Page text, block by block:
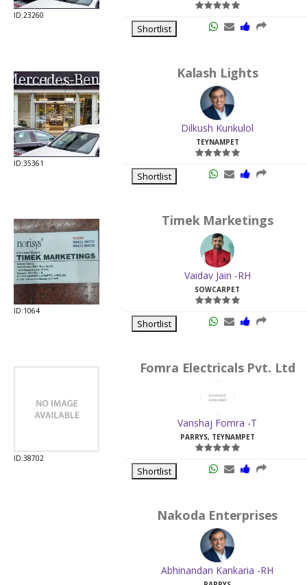
ID:23260
Shortlist
ID:35361
Kalash Lights
Dilkush Kunkulol
TEYNAMPET
Shortlist
ID:1064
Timek Marketings
Vaidav Jain -RH
SOWCARPET
Shortlist
ID:38702
Fomra Electricals Pvt. Ltd
Vanshaj Fomra -T
PARRYS, TEYNAMPET
Shortlist
Nakoda Enterprises
Abhinandan Kankaria -RH